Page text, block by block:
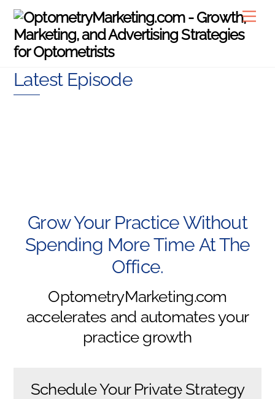
Skip
content
Latest Episode
Grow Your Practice Without
Spending More Time At The
Office.
OptometryMarketing.com
accelerates and automates your
practice growth
Schedule Your Private Strategy